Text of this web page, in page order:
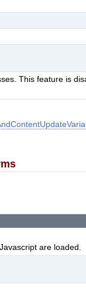
This feature is
are loaded.